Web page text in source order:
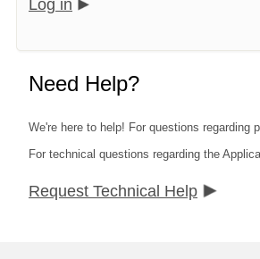
Log in
Need Help?
We're here to help! For questions regarding
For technical questions regarding the
Request Technical Help